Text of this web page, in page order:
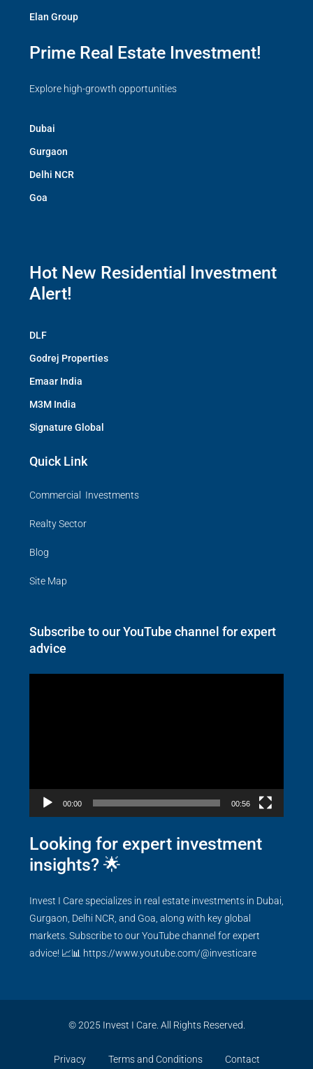
Elan Group
Prime Real Estate Investment!
Explore high-growth opportunities
Dubai
Gurgaon
Delhi NCR
Goa
Hot New Residential Investment
Alert!
DLF
Godrej Properties
Emaar India
M3M India
Signature Global
Quick Link
Commercial Investments
Realty Sector
Blog
Site Map
Subscribe to our YouTube channel for expert
advice
00:00 00:56
Looking for expert investment
insights? 🌟
Invest I Care specializes in real estate investments in Dubai,
Gurgaon, Delhi NCR, and Goa, along with key global
markets. Subscribe to our YouTube channel for expert
advice! 📈📊 https://www.youtube.com/@investicare
© 2025 Invest I Care. All Rights Reserved.
Privacy Terms and Conditions Contact